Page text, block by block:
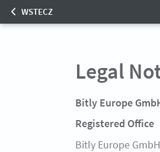
WSTECZ
Legal
Bitly Europe
Registered Office
Bitly Europe GmbH